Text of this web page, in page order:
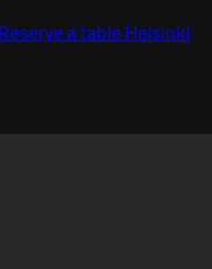
Reserve a table Helsinki